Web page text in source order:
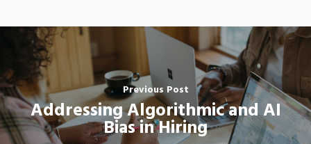
Previous Post
Addressing Algorithmic and AI
Bias in Hiring